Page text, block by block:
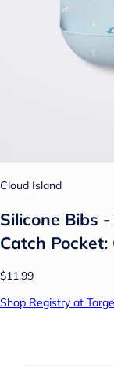
Cloud Island
Silicone Bibs
Catch
$11.99
Shop Registry at